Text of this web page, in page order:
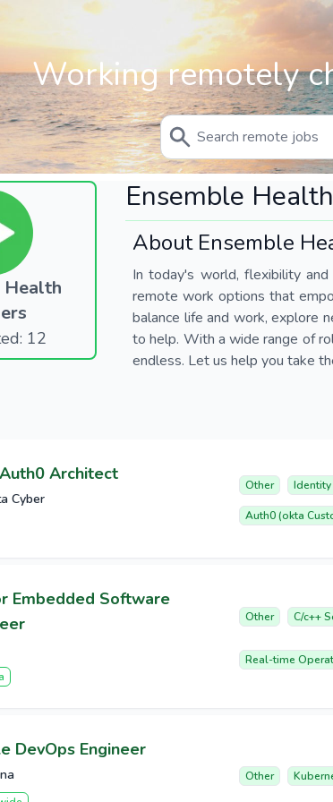
Working remotely
Health
12
Ensemble
About Ensemble
In today's world, flexibility
remote work options that
balance life and work, explore
to help. With a wide range of
endless. Let us help you take
Architect
Cyber
Other Identity
Auth0 (okta
Embedded Software
Other C/c++
Real-time
DevOps Engineer
Other